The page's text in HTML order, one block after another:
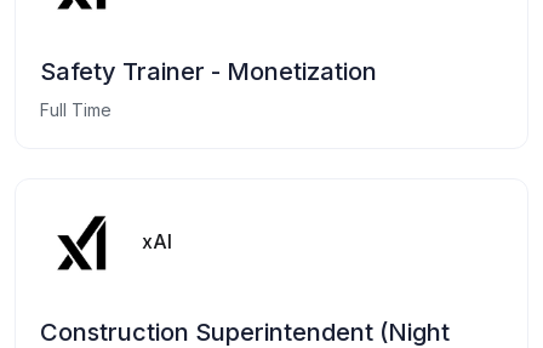
Safety Trainer - Monetization
Full Time
xAI
Construction Superintendent (Night